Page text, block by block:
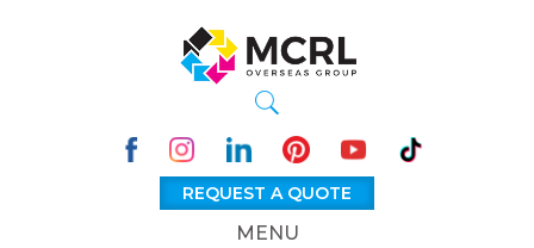
REQUEST A QUOTE
MENU